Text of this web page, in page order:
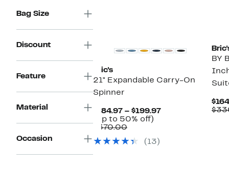
Bag Size
Discount
Feature
Material
Occasion
Bric's
21" Expandable Carry-On
Spinner
$184.97 – $199.97Current
(Up to 50% off)
off.
$370.00Comparable
$370.00
(13)
BY